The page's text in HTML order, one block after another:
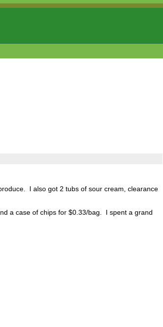
I also got 2 tubs of sour cream, clearance
a case of chips for $0.33/bag. I spent a grand